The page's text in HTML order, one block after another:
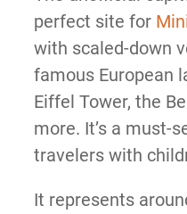
perfect site for
with scaled-down
famous European
Eiffel Tower, the
more. It’s a must-
travelers with
It represents